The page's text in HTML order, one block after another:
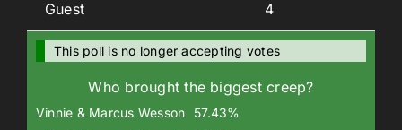
Guest 4
This poll is no longer accepting votes
Who brought the biggest creep?
Vinnie & Marcus Wesson
57.43%